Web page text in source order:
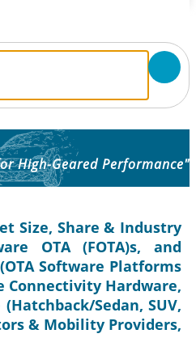
High-Geared Performance"
Size, Share & Industry
OTA (FOTA)s, and
Software Platforms
Connectivity Hardware,
Sedan, SUV,
& Mobility Providers,